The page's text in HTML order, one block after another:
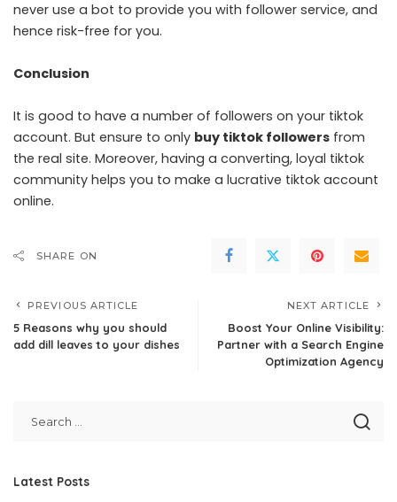
never use a bot to provide you with follower service, and
hence risk-free for you.
Conclusion
It is good to have a number of followers on your tiktok
account. But ensure to only buy tiktok followers from
the real site. Moreover, having a converting, loyal tiktok
community helps you to make a lucrative tiktok account
online.
SHARE ON
PREVIOUS ARTICLE
5 Reasons why you should
add dill leaves to your dishes
NEXT ARTICLE
Boost Your Online Visibility:
Partner with a Search Engine
Optimization Agency
Latest Posts